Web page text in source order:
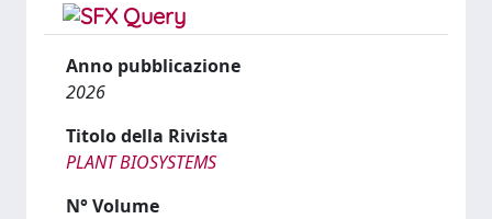
Anno pubblicazione
2026
Titolo della Rivista
PLANT BIOSYSTEMS
N° Volume